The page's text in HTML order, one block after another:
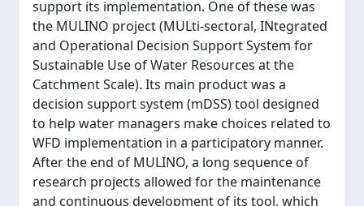
support its implementation. One of these was
the MULINO project (MULti-sectoral, INtegrated
and Operational Decision Support System for
Sustainable Use of Water Resources at the
Catchment Scale). Its main product was a
decision support system (mDSS) tool designed
to help water managers make choices related to
WFD implementation in a participatory manner.
After the end of MULINO, a long sequence of
research projects allowed for the maintenance
and continuous development of its tool, which